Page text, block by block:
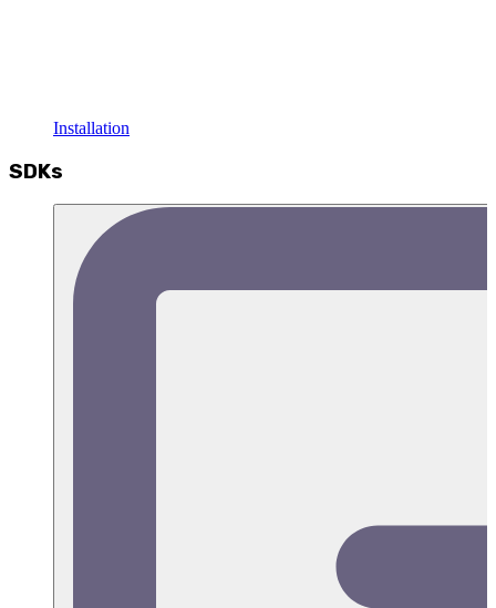
Installation
SDKs